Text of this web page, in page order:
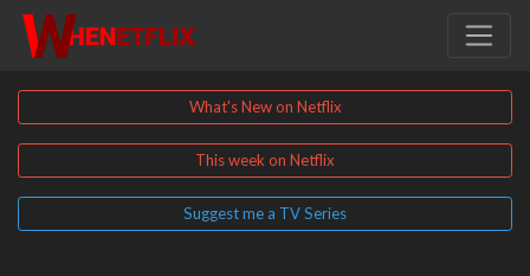
What's New on Netflix
This week on Netflix
Suggest me a TV Series